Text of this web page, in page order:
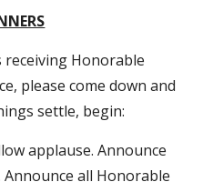
receiving Honorable
please come down and
settle, begin:
applause. Announce
all Honorable